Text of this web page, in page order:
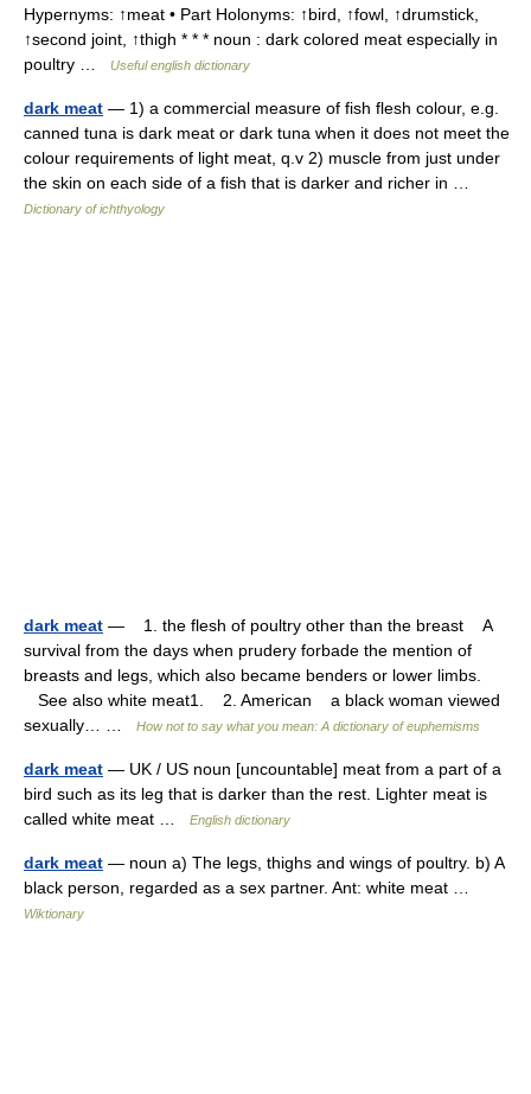
Hypernyms: ↑meat • Part Holonyms: ↑bird, ↑fowl, ↑drumstick,
↑second joint, ↑thigh * * * noun : dark colored meat especially in
poultry …
Useful english dictionary
dark meat — 1) a commercial measure of fish flesh colour, e.g.
canned tuna is dark meat or dark tuna when it does not meet the
colour requirements of light meat, q.v 2) muscle from just under
the skin on each side of a fish that is darker and richer in …
Dictionary of ichthyology
dark meat — 1. the flesh of poultry other than the breast A
survival from the days when prudery forbade the mention of
breasts and legs, which also became benders or lower limbs.
See also white meat1. 2. American a black woman viewed
sexually… …
How not to say what you mean: A dictionary of euphemisms
dark meat — UK / US noun [uncountable] meat from a part of a
bird such as its leg that is darker than the rest. Lighter meat is
called white meat …
English dictionary
dark meat — noun a) The legs, thighs and wings of poultry. b) A
black person, regarded as a sex partner. Ant: white meat …
Wiktionary